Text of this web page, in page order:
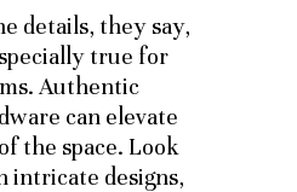
details, they say,
true for
Authentic
can elevate
the space. Look
designs,